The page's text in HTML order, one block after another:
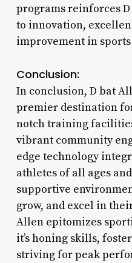
programs reinforces
to innovation,
improvement in
Conclusion:
In conclusion, D bat
premier destination
notch training
vibrant community
edge technology
athletes of all ages
supportive
grow, and excel in
Allen epitomizes
it’s honing skills,
striving for peak